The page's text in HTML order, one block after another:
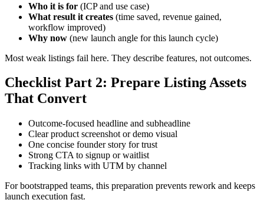
Who it is for (ICP and use case)
What result it creates (time saved, revenue gained,
workflow improved)
Why now (new launch angle for this launch cycle)
Most weak listings fail here. They describe features, not outcomes.
Checklist Part 2: Prepare Listing Assets
That Convert
Outcome-focused headline and subheadline
Clear product screenshot or demo visual
One concise founder story for trust
Strong CTA to signup or waitlist
Tracking links with UTM by channel
For bootstrapped teams, this preparation prevents rework and keeps
launch execution fast.